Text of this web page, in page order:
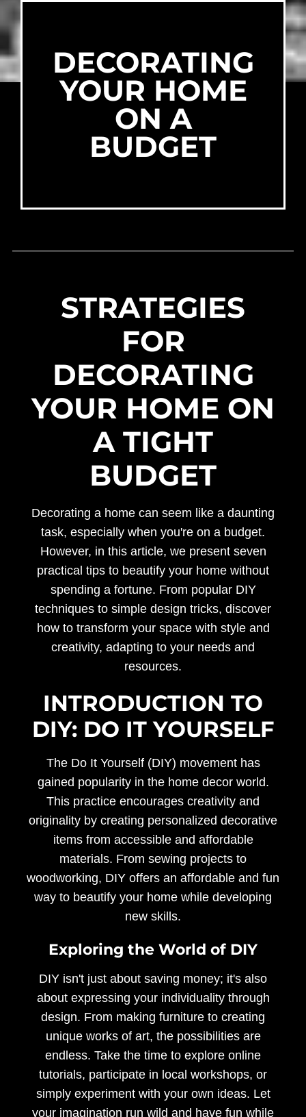
DECORATING
YOUR HOME
ON A
BUDGET
STRATEGIES
FOR
DECORATING
YOUR HOME ON
A TIGHT
BUDGET
Decorating a home can seem like a daunting
task, especially when you're on a budget.
However, in this article, we present seven
practical tips to beautify your home without
spending a fortune. From popular DIY
techniques to simple design tricks, discover
how to transform your space with style and
creativity, adapting to your needs and
resources.
INTRODUCTION TO
DIY: DO IT YOURSELF
The Do It Yourself (DIY) movement has
gained popularity in the home decor world.
This practice encourages creativity and
originality by creating personalized decorative
items from accessible and affordable
materials. From sewing projects to
woodworking, DIY offers an affordable and fun
way to beautify your home while developing
new skills.
Exploring the World of DIY
DIY isn't just about saving money; it's also
about expressing your individuality through
design. From making furniture to creating
unique works of art, the possibilities are
endless. Take the time to explore online
tutorials, participate in local workshops, or
simply experiment with your own ideas. Let
your imagination run wild and have fun while